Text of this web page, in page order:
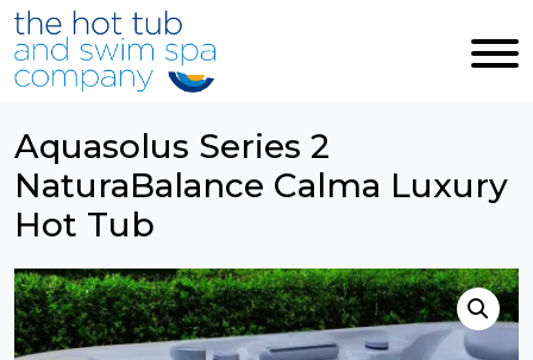
Skip to main content
Aquasolus Series 2
NaturaBalance Calma Luxury
Hot Tub